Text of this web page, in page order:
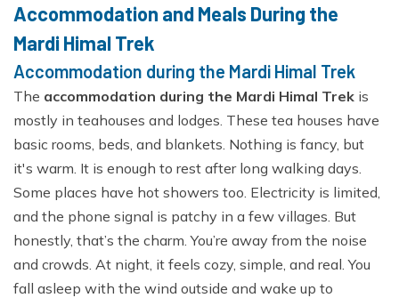
Accommodation and Meals During the
Mardi Himal Trek
Accommodation during the Mardi Himal Trek
The accommodation during the Mardi Himal Trek is
mostly in teahouses and lodges. These tea houses have
basic rooms, beds, and blankets. Nothing is fancy, but
it's warm. It is enough to rest after long walking days.
Some places have hot showers too. Electricity is limited,
and the phone signal is patchy in a few villages. But
honestly, that’s the charm. You’re away from the noise
and crowds. At night, it feels cozy, simple, and real. You
fall asleep with the wind outside and wake up to